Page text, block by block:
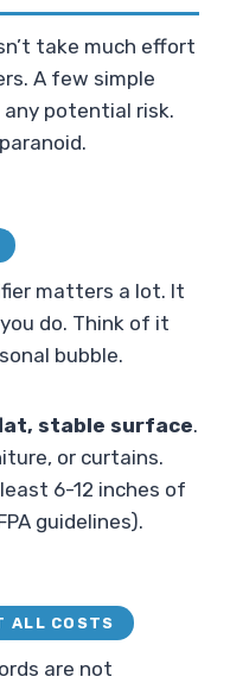
take much effort
A few simple
potential risk.
matters a lot. It
do. Think of it
bubble.
stable surface.
or curtains.
6-12 inches of
guidelines).
ALL COSTS
are not